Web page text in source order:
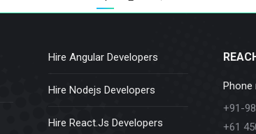
Hire Angular Developers
Hire Nodejs Developers
Hire React.Js Developers
Phone
+91-
+61